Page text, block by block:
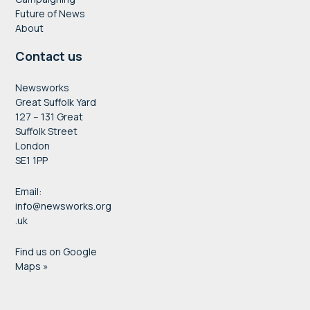
Future of News
About
Contact us
Newsworks
Great Suffolk Yard
127 – 131 Great
Suffolk Street
London
SE1 1PP
Email:
info@newsworks.org
.uk
Find us on Google
Maps »